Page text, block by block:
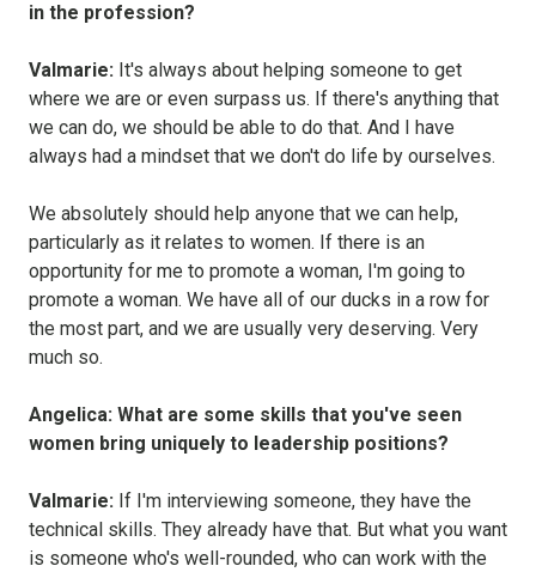
in the profession?
Valmarie: It's always about helping someone to get
where we are or even surpass us. If there's anything that
we can do, we should be able to do that. And I have
always had a mindset that we don't do life by ourselves.
We absolutely should help anyone that we can help,
particularly as it relates to women. If there is an
opportunity for me to promote a woman, I'm going to
promote a woman. We have all of our ducks in a row for
the most part, and we are usually very deserving. Very
much so.
Angelica: What are some skills that you've seen
women bring uniquely to leadership positions?
Valmarie: If I'm interviewing someone, they have the
technical skills. They already have that. But what you want
is someone who's well-rounded, who can work with the